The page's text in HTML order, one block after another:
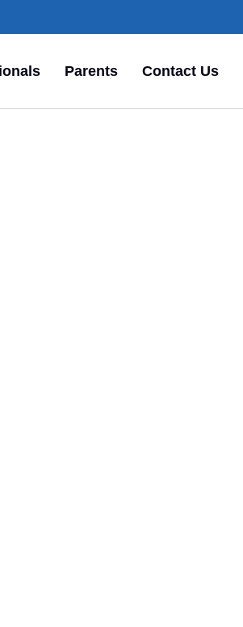
Parents Contact Us